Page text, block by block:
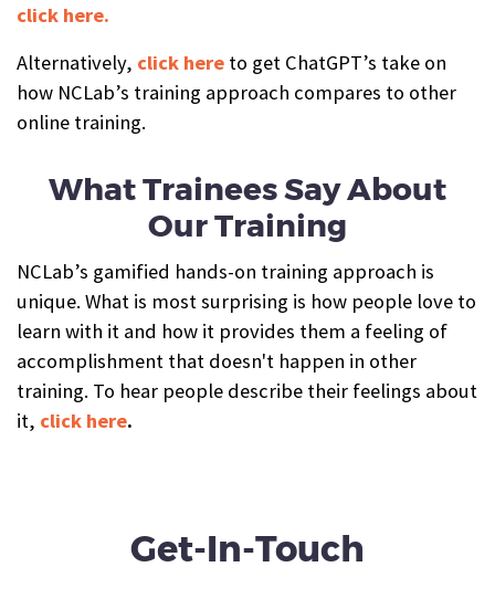
click here.
Alternatively, click here to get ChatGPT’s take on
how NCLab’s training approach compares to other
online training.
What Trainees Say About
Our Training
NCLab’s gamified hands-on training approach is
unique. What is most surprising is how people love to
learn with it and how it provides them a feeling of
accomplishment that doesn't happen in other
training. To hear people describe their feelings about
it, click here.
Get-In-Touch